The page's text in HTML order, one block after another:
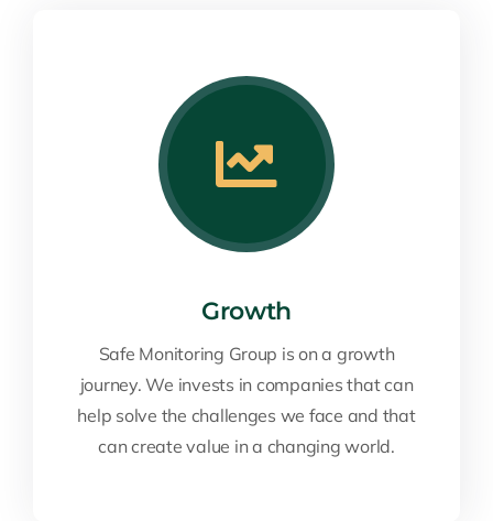
Growth
Safe Monitoring Group is on a growth
journey. We invests in companies that can
help solve the challenges we face and that
can create value in a changing world.